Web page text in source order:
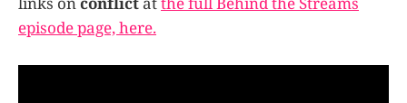
episode page, here.